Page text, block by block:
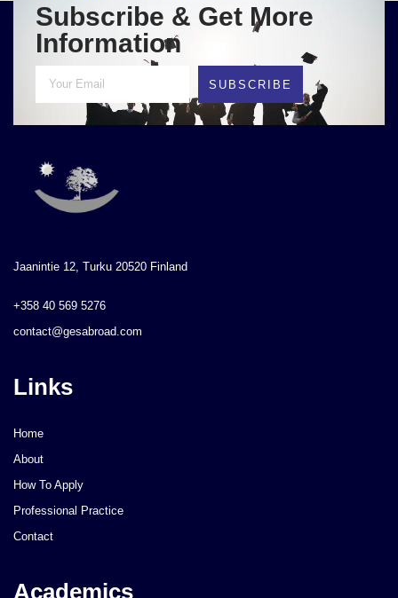
Subscribe & Get More
Information
SUBSCRIBE
Jaanintie 12, Turku 20520 Finland
+358 40 569 5276
contact@gesabroad.com
Links
Home
About
How To Apply
Professional Practice
Contact
Academics